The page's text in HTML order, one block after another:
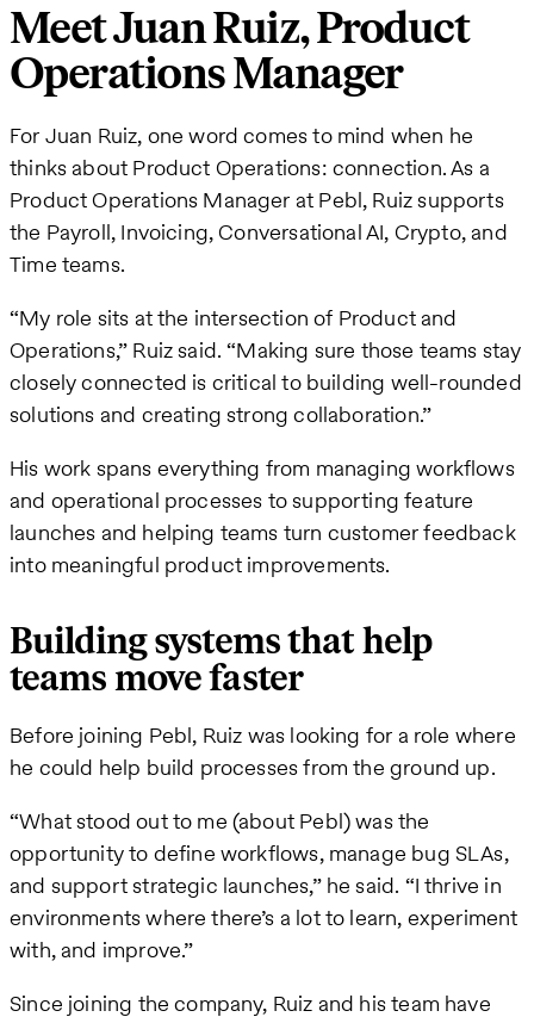
Meet Juan Ruiz, Product
Operations Manager
For Juan Ruiz, one word comes to mind when he
thinks about Product Operations: connection. As a
Product Operations Manager at Pebl, Ruiz supports
the Payroll, Invoicing, Conversational AI, Crypto, and
Time teams.
“My role sits at the intersection of Product and
Operations,” Ruiz said. “Making sure those teams stay
closely connected is critical to building well-rounded
solutions and creating strong collaboration.”
His work spans everything from managing workflows
and operational processes to supporting feature
launches and helping teams turn customer feedback
into meaningful product improvements.
Building systems that help
teams move faster
Before joining Pebl, Ruiz was looking for a role where
he could help build processes from the ground up.
“What stood out to me (about Pebl) was the
opportunity to define workflows, manage bug SLAs,
and support strategic launches,” he said. “I thrive in
environments where there’s a lot to learn, experiment
with, and improve.”
Since joining the company, Ruiz and his team have